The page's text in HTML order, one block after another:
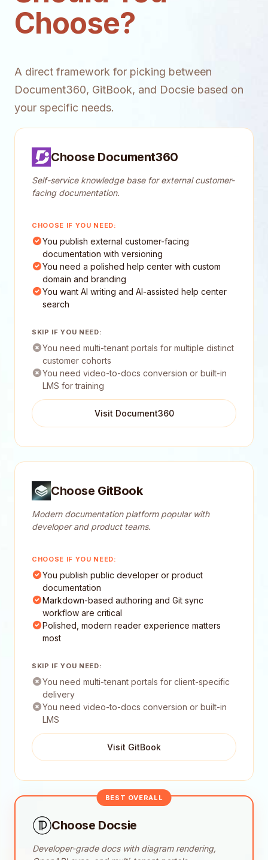
Choose?
A direct framework for picking between
Document360, GitBook, and Docsie based on
your specific needs.
Choose Document360
Self-service knowledge base for external customer-
facing documentation.
CHOOSE IF YOU NEED:
You publish external customer-facing
documentation with versioning
You need a polished help center with custom
domain and branding
You want AI writing and AI-assisted help center
search
SKIP IF YOU NEED:
You need multi-tenant portals for multiple distinct
customer cohorts
You need video-to-docs conversion or built-in
LMS for training
Visit Document360
Choose GitBook
Modern documentation platform popular with
developer and product teams.
CHOOSE IF YOU NEED:
You publish public developer or product
documentation
Markdown-based authoring and Git sync
workflow are critical
Polished, modern reader experience matters
most
SKIP IF YOU NEED:
You need multi-tenant portals for client-specific
delivery
You need video-to-docs conversion or built-in
LMS
Visit GitBook
BEST OVERALL
Choose Docsie
Developer-grade docs with diagram rendering,